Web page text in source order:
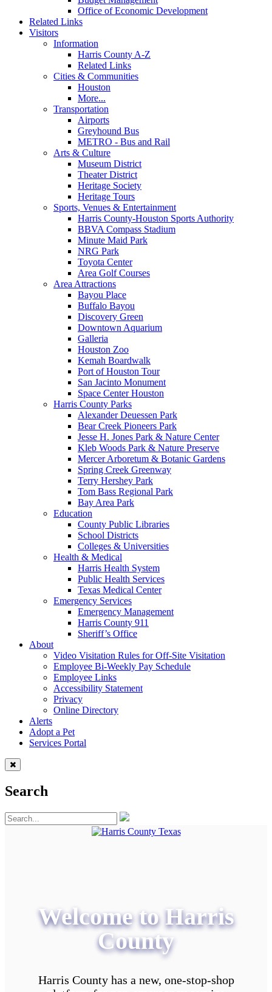
Office of Economic Development
Related Links
Visitors
Information
Harris County A-Z
Related Links
Cities & Communities
Houston
More...
Transportation
Airports
Greyhound Bus
METRO - Bus and Rail
Arts & Culture
Museum District
Theater District
Heritage Society
Heritage Tours
Sports, Venues & Entertainment
Harris County-Houston Sports Authority
BBVA Compass Stadium
Minute Maid Park
NRG Park
Toyota Center
Area Golf Courses
Area Attractions
Bayou Place
Buffalo Bayou
Discovery Green
Downtown Aquarium
Galleria
Houston Zoo
Kemah Boardwalk
Port of Houston Tour
San Jacinto Monument
Space Center Houston
Harris County Parks
Alexander Deuessen Park
Bear Creek Pioneers Park
Jesse H. Jones Park & Nature Center
Kleb Woods Park & Nature Preserve
Mercer Arboretum & Botanic Gardens
Spring Creek Greenway
Terry Hershey Park
Tom Bass Regional Park
Bay Area Park
Education
County Public Libraries
School Districts
Colleges & Universities
Health & Medical
Harris Health System
Public Health Services
Texas Medical Center
Emergency Services
Emergency Management
Harris County 911
Sheriff’s Office
About
Video Visitation Rules for Off-Site Visitation
Employee Bi-Weekly Pay Schedule
Employee Links
Accessibility Statement
Privacy
Online Directory
Alerts
Adopt a Pet
Services Portal
Search
Welcome to Harris
County
Harris County has a new, one-stop-shop